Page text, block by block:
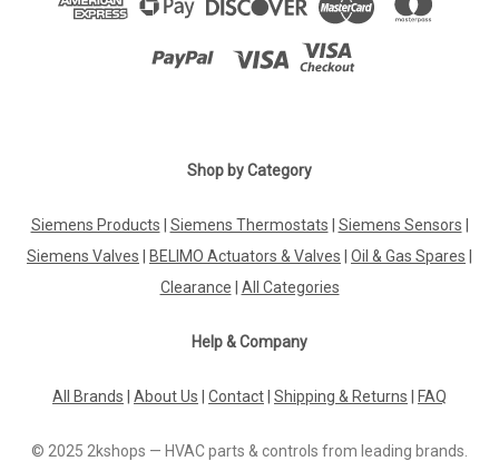
Shop by Category
Siemens Products Siemens Thermostats Siemens Sensors
Siemens Valves
BELIMO Actuators & Valves Oil & Gas Spares
Clearance
All Categories
Help & Company
All Brands About Us Contact Shipping & Returns FAQ
© 2025 2kshops — HVAC parts & controls from leading brands.